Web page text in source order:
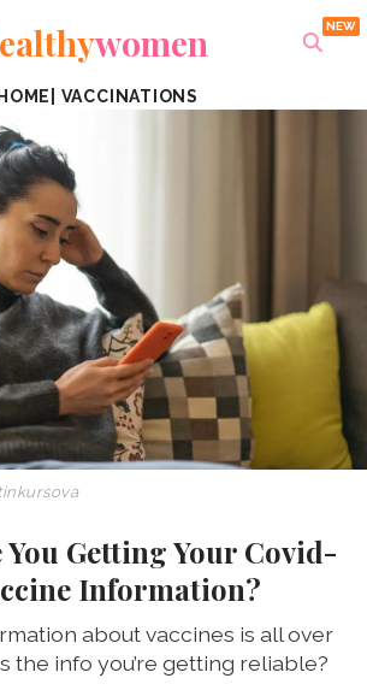
women
HOME VACCINATIONS
You Getting Your Covid-
Information?
about vaccines is all over
the info you’re getting reliable?